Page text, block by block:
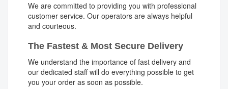
We are committed to providing you with professional
customer service. Our operators are always helpful
and courteous.
The Fastest & Most Secure Delivery
We understand the importance of fast delivery and
our dedicated staff will do everything possible to get
you your order as soon as possible.